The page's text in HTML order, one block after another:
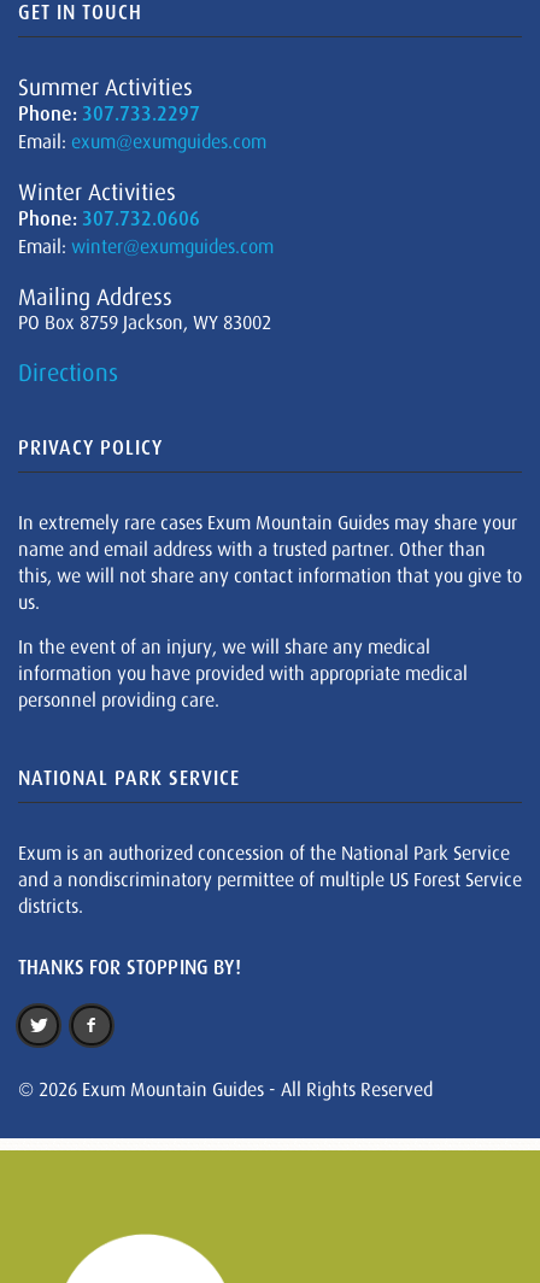
GET IN TOUCH
Summer Activities
Phone: 307.733.2297
Email: exum@exumguides.com
Winter Activities
Phone: 307.732.0606
Email: winter@exumguides.com
Mailing Address
PO Box 8759 Jackson, WY 83002
Directions
PRIVACY POLICY
In extremely rare cases Exum Mountain Guides may share your
name and email address with a trusted partner. Other than
this, we will not share any contact information that you give to
us.
In the event of an injury, we will share any medical
information you have provided with appropriate medical
personnel providing care.
NATIONAL PARK SERVICE
Exum is an authorized concession of the National Park Service
and a nondiscriminatory permittee of multiple US Forest Service
districts.
THANKS FOR STOPPING BY!
© 2026 Exum Mountain Guides - All Rights Reserved